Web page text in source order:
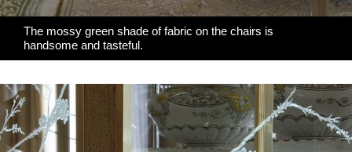
The mossy green shade of fabric on the chairs is
handsome and tasteful.